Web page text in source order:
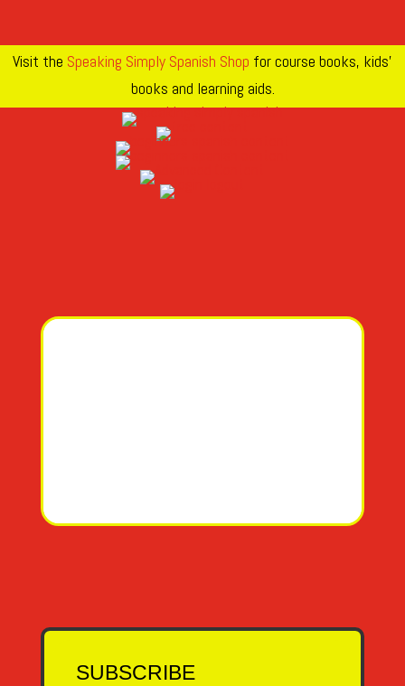
Visit the Speaking Simply Spanish Shop for course books, kids’
books and learning aids.
SUBSCRIBE